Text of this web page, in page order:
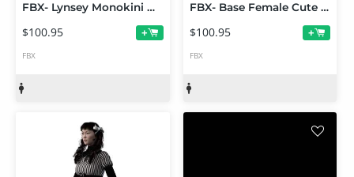
FBX- Lynsey Monokini Outfit
$100.95 +
FBX
FBX- Base Female Cute Punk Outfit
$100.95 +
FBX